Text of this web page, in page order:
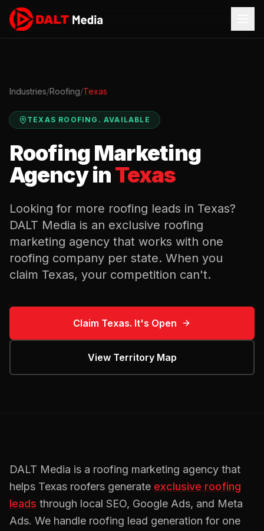
Industries/Roofing/Texas
TEXAS ROOFING .AVAILABLE
RoofingMarketing
Agency inTexas
Looking for more roofing leads in Texas?
DALT Media is an exclusive roofing
marketing agency that works with one
roofing company per state. When you
claim Texas, your competition can't.
Claim Texas. It's Open
View Territory Map
DALT Media is a roofing marketing agency that
helps Texas roofers generate exclusive roofing
leads through local SEO, Google Ads, and Meta
Ads. We handle roofing lead generation for one